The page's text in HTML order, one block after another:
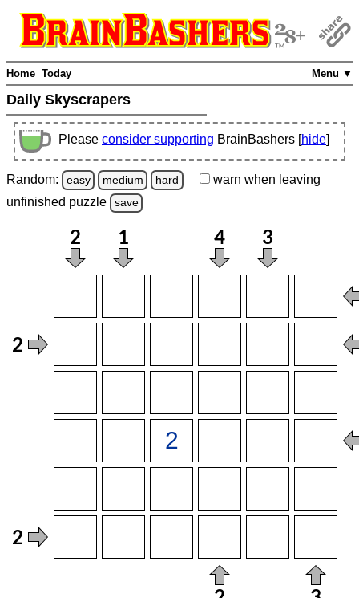
Menu ▼
Home Today
Daily Skyscrapers
Please consider supporting BrainBashers [hide]
Random: easy medium hard warn when leaving
unfinished puzzle save